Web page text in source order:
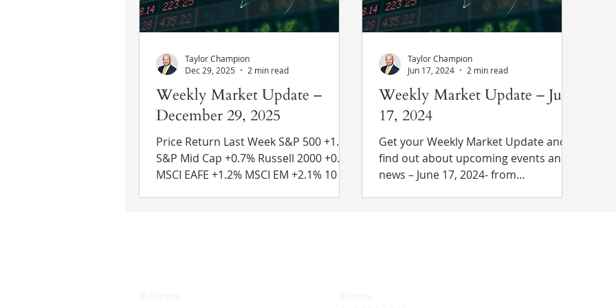
Weekly Market Update –
December 29, 2025
Price Return Last Week S&P 500 +1.4%
S&P Mid Cap +0.7% Russell 2000 +0.2%
MSCI EAFE +1.2% MSCI EM +2.1% 10 Yr
Taylor Champion
Dec 29, 2025
2 min read
Weekly Market Update – June
17, 2024
Get your Weekly Market Update and
find out about upcoming events and
news – June 17, 2024- from
Taylor Champion
Jun 17, 2024
2 min read